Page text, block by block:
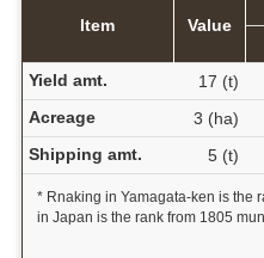
Item Value
Yield amt.
17 (t)
Acreage
3 (ha)
Shipping amt.
5 (t)
* Rnaking in Yamagata-ken is the
in Japan is the rank from 1805